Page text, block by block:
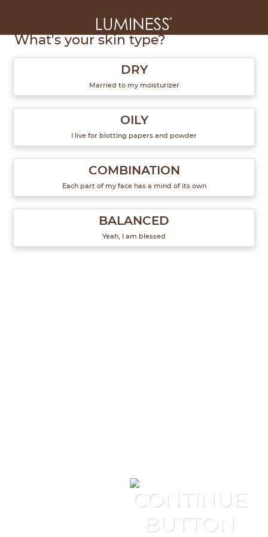
1 of 6
What's your skin type?
DRY
Married to my moisturizer
OILY
I live for blotting papers and powder
COMBINATION
Each part of my face has a mind of its own
BALANCED
Yeah, I am blessed